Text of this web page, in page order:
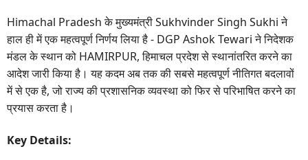
Himachal Pradesh के मुख्यमंत्री Sukhvinder Singh Sukhi ने
हाल ही में एक महत्वपूर्ण निर्णय लिया है - DGP Ashok Tewari ने निदेशक
मंडल के स्थान को HAMIRPUR, हिमाचल प्रदेश से स्थानांतरित करने का
आदेश जारी किया है। यह कदम अब तक की सबसे महत्वपूर्ण नीतिगत बदलावों
में से एक है, जो राज्य की प्रशासनिक व्यवस्था को फिर से परिभाषित करने का
प्रयास करता है।
Key Details: